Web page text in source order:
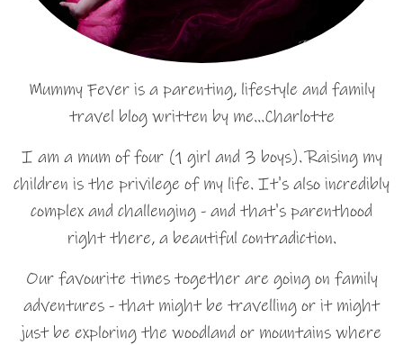
Mummy Fever is a parenting, lifestyle and family
travel blog written by me…Charlotte
I am a mum of four (1 girl and 3 boys). Raising my
children is the privilege of my life. It's also incredibly
complex and challenging - and that's parenthood
right there, a beautiful contradiction.
Our favourite times together are going on family
adventures - that might be travelling or it might
just be exploring the woodland or mountains where